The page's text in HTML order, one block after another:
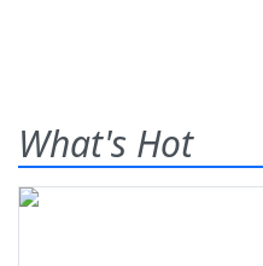
What's Hot